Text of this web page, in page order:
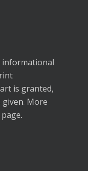
informational
is granted,
More
page.